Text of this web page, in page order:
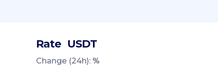
Rate USDT
Change (24h): %